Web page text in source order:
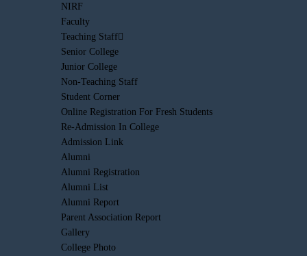
NIRF
Faculty
Teaching Staff
Senior College
Junior College
Non-Teaching Staff
Student Corner
Online Registration For Fresh Students
Re-Admission In College
Admission Link
Alumni
Alumni Registration
Alumni List
Alumni Report
Parent Association Report
Gallery
College Photo